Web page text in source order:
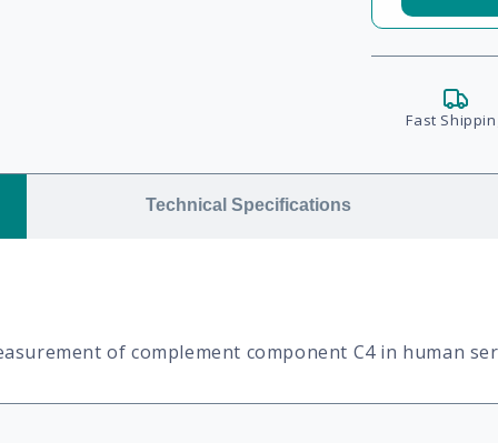
Fast
Technical Specifications
of complement component C4 in human